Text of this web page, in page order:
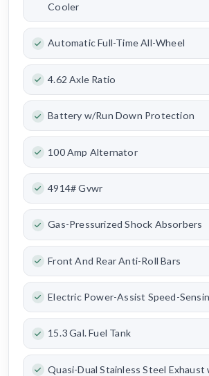
Cooler
Automatic Full-Time All-Wheel
4.62 Axle Ratio
Battery w/Run Down Protection
100 Amp Alternator
4914# Gvwr
Gas-Pressurized Shock Absorbers
Front And Rear Anti-Roll Bars
Electric Power-Assist Speed-
15.3 Gal. Fuel Tank
Quasi-Dual Stainless Steel Exhaust